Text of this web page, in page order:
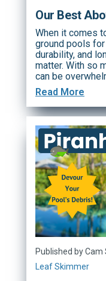
Our Best
When it comes
ground pools for
durability, and
matter. With so
can be
Read More
Published by
Leaf Skimmer